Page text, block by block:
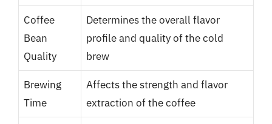
Coffee
Bean
Quality
Determines the overall flavor
profile and quality of the cold
brew
Brewing
Time
Affects the strength and flavor
extraction of the coffee